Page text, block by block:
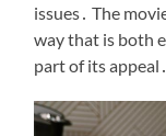
issues․ The
way that is both
part of its appeal․